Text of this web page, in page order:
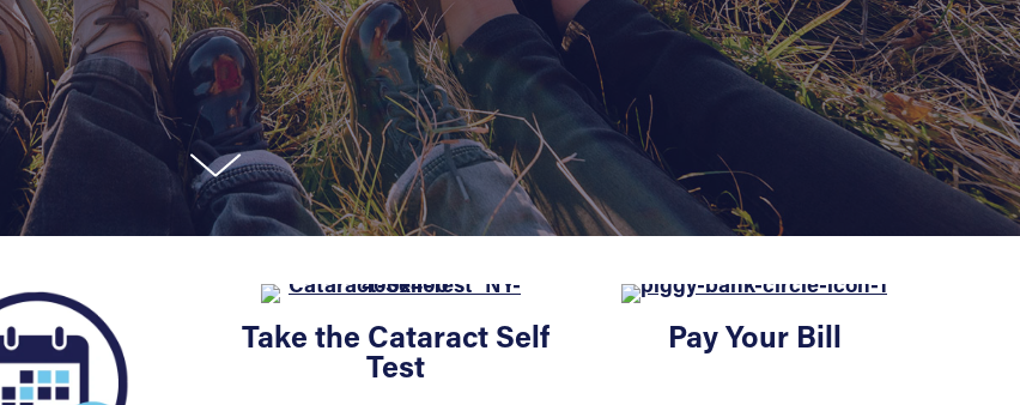
Take the Cataract Self
Test
Pay Your Bill